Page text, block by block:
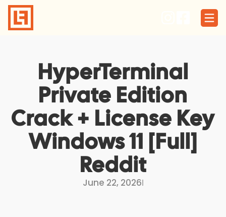
Skip
content
HyperTerminal
Private Edition
Crack + License Key
Windows 11 [Full]
Reddit
June 22, 2026I